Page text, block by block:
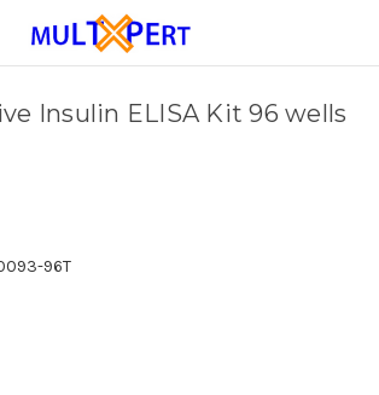
Insulin ELISA Kit 96 wells
96T